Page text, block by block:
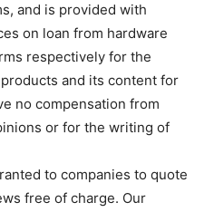
and is provided with
on loan from hardware
respectively for the
and its content for
no compensation from
or for the writing of
to companies to quote
free of charge. Our